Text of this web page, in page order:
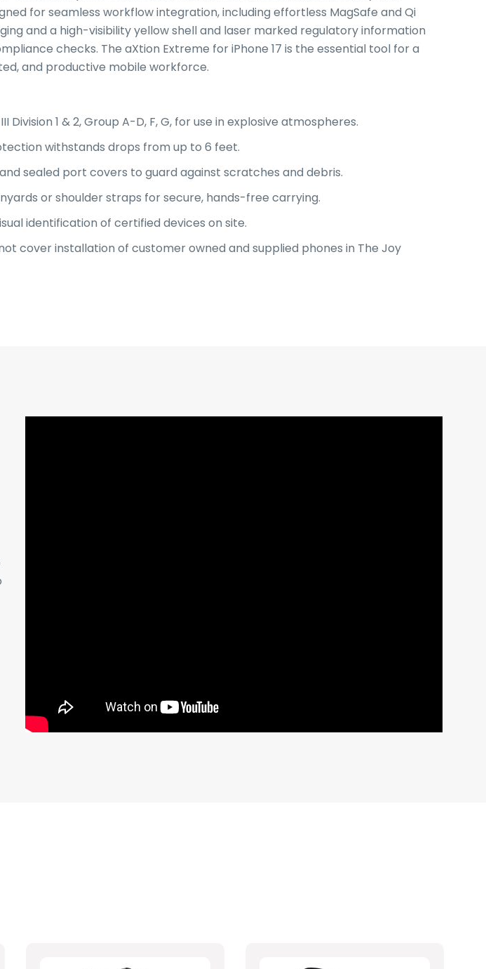
for seamless workflow integration, including effortless MagSafe and Qi
and a high-visibility yellow shell and laser marked regulatory information
checks. The aXtion Extreme for iPhone 17 is the essential tool for a
and productive mobile workforce.
Division 1 & 2, Group A-D, F, G, for use in explosive atmospheres.
withstands drops from up to 6 feet.
sealed port covers to guard against scratches and debris.
or shoulder straps for secure, hands-free carrying.
identification of certified devices on site.
cover installation of customer owned and supplied phones in The Joy